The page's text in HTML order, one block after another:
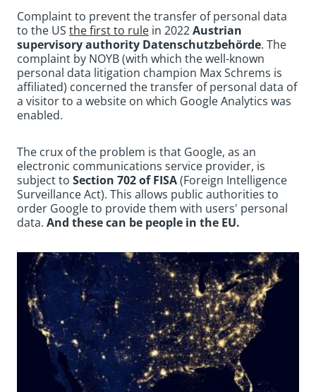
Complaint to prevent the transfer of personal data
to the US the first to rule in 2022Austrian
supervisory authority Datenschutzbehörde. The
complaint by NOYB (with which the well-known
personal data litigation champion Max Schrems is
affiliated) concerned the transfer of personal data of
a visitor to a website on which Google Analytics was
enabled.
The crux of the problem is that Google, as an
electronic communications service provider, is
subject to Section 702 of FISA(Foreign Intelligence
Surveillance Act). This allows public authorities to
order Google to provide them with users' personal
data. And these can be people in the EU.